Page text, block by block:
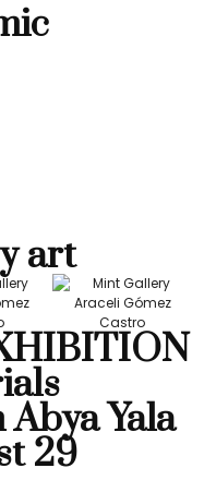
art
Yala
29